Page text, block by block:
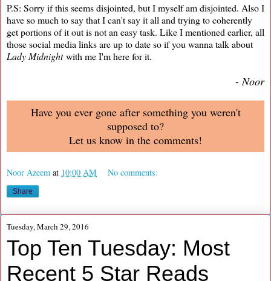
P.S: Sorry if this seems disjointed, but I myself am disjointed. Also I
have so much to say that I can't say it all and trying to coherently
get portions of it out is not an easy task. Like I mentioned earlier, all
those social media links are up to date so if you wanna talk about
Lady Midnightwith me I'm here for it.
- Noor
Have you ever gone after something you weren't
supposed to?
Let us know in the comments!
Noor Azeem at 10:00 AM No comments:
Share
Tuesday, March 29, 2016
Top Ten Tuesday: Most
Recent 5 Star Reads